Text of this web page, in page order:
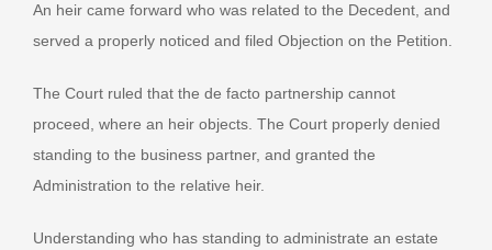
An heir came forward who was related to the Decedent, and
served a properly noticed and filed Objection on the Petition.
The Court ruled that the de facto partnership cannot
proceed, where an heir objects. The Court properly denied
standing to the business partner, and granted the
Administration to the relative heir.
Understanding who has standing to administrate an estate